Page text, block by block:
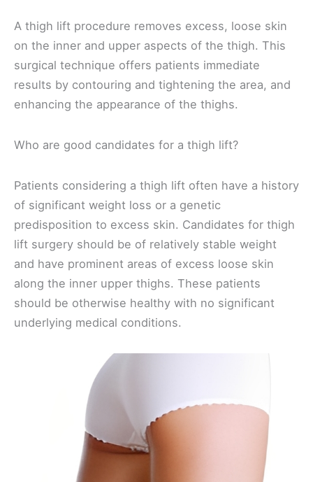
A thigh lift procedure removes excess, loose skin
on the inner and upper aspects of the thigh. This
surgical technique offers patients immediate
results by contouring and tightening the area, and
enhancing the appearance of the thighs.
Who are good candidates for a thigh lift?
Patients considering a thigh lift often have a history
of significant weight loss or a genetic
predisposition to excess skin. Candidates for thigh
lift surgery should be of relatively stable weight
and have prominent areas of excess loose skin
along the inner upper thighs. These patients
should be otherwise healthy with no significant
underlying medical conditions.